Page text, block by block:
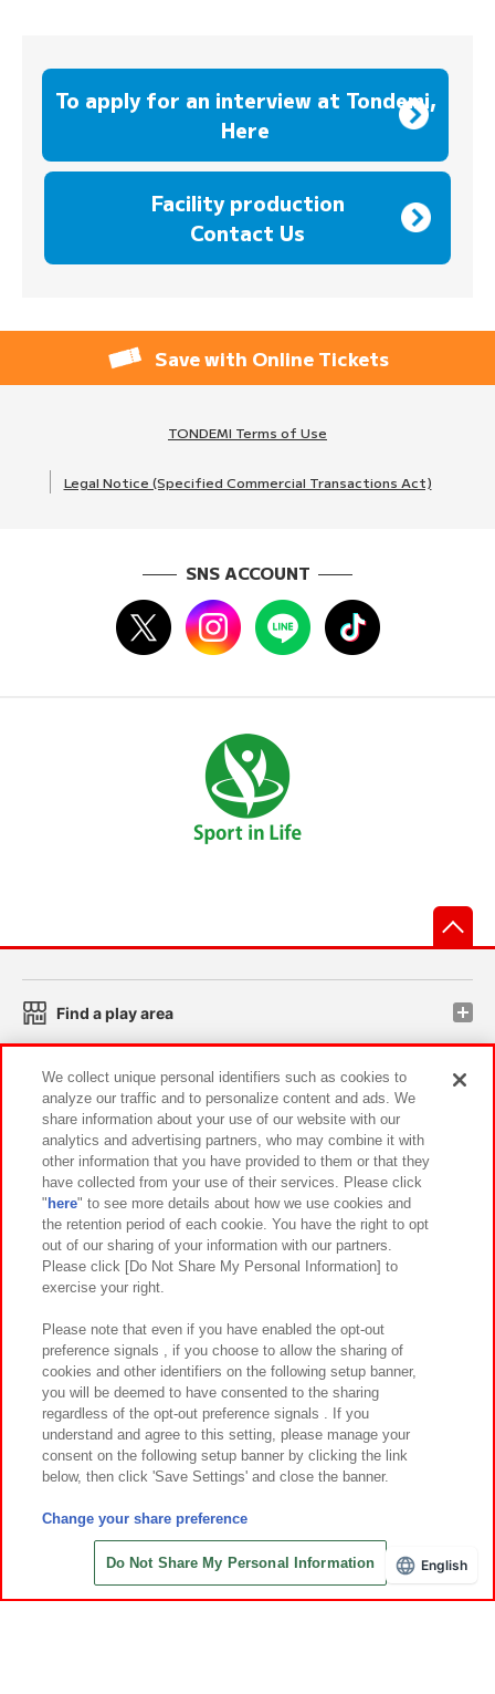
To apply for an interview at Tondemi,
Here
Facility production
Contact Us
Save with Online Tickets
Save with Online Tickets
TONDEMI Terms of Use
Legal Notice (Specified Commercial Transactions Act)
SNS ACCOUNT
Find a play area
Search for a game console
Play on smartphone or PC
Events and Campaigns
Web accessibility policy and verification results
Together with our business partners About the provision of food
Customer Harassment Response Policy
Frequently Asked Questions / Inquiries
We collect unique personal identifiers such as cookies to
analyze our traffic and to personalize content and ads. We
share information about your use of our website with our
analytics and advertising partners, who may combine it with
other information that you have provided to them or that they
have collected from your use of their services. Please click
" here" to see more details about how we use cookies and
the retention period of each cookie. You have the right to opt
out of our sharing of your information with our partners.
Please click [Do Not Share My Personal Information] to
exercise your right.
Please note that even if you have enabled the opt-out
preference signals , if you choose to allow the sharing of
cookies and other identifiers on the following setup banner,
you will be deemed to have consented to the sharing
regardless of the opt-out preference signals . If you
understand and agree to this setting, please manage your
consent on the following setup banner by clicking the link
below, then click 'Save Settings' and close the banner.
Change your share preference
Do Not Share My Personal Information English